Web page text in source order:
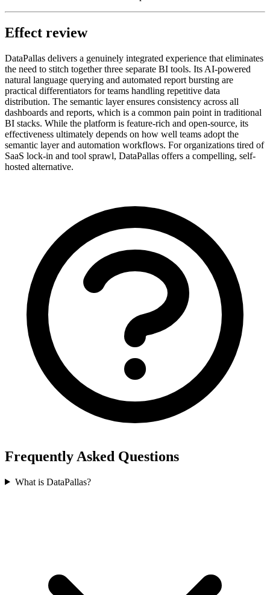
Effect review
DataPallas delivers a genuinely integrated experience that eliminates
the need to stitch together three separate BI tools. Its AI-powered
natural language querying and automated report bursting are
practical differentiators for teams handling repetitive data
distribution. The semantic layer ensures consistency across all
dashboards and reports, which is a common pain point in traditional
BI stacks. While the platform is feature-rich and open-source, its
effectiveness ultimately depends on how well teams adopt the
semantic layer and automation workflows. For organizations tired of
SaaS lock-in and tool sprawl, DataPallas offers a compelling, self-
hosted alternative.
Frequently Asked Questions
What is DataPallas?